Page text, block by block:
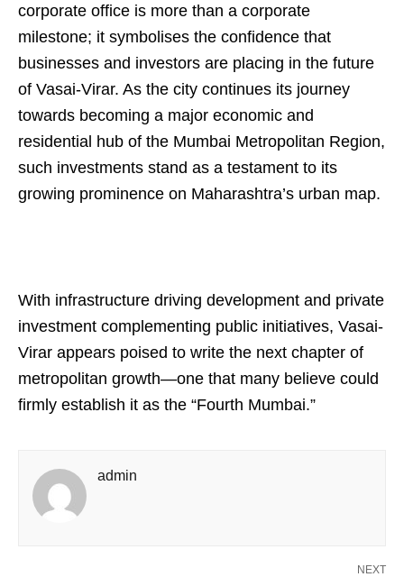
corporate office is more than a corporate
milestone; it symbolises the confidence that
businesses and investors are placing in the future
of Vasai-Virar. As the city continues its journey
towards becoming a major economic and
residential hub of the Mumbai Metropolitan Region,
such investments stand as a testament to its
growing prominence on Maharashtra’s urban map.
With infrastructure driving development and private
investment complementing public initiatives, Vasai-
Virar appears poised to write the next chapter of
metropolitan growth—one that many believe could
firmly establish it as the “Fourth Mumbai.”
admin
NEXT